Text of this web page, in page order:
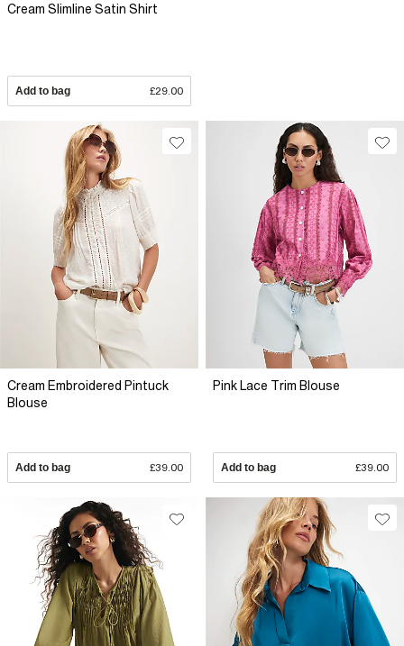
Cream Slimline Satin Shirt
Add to bag £29.00
Cream Embroidered Pintuck
Blouse
Add to bag £39.00
Pink Lace Trim Blouse
Add to bag £39.00